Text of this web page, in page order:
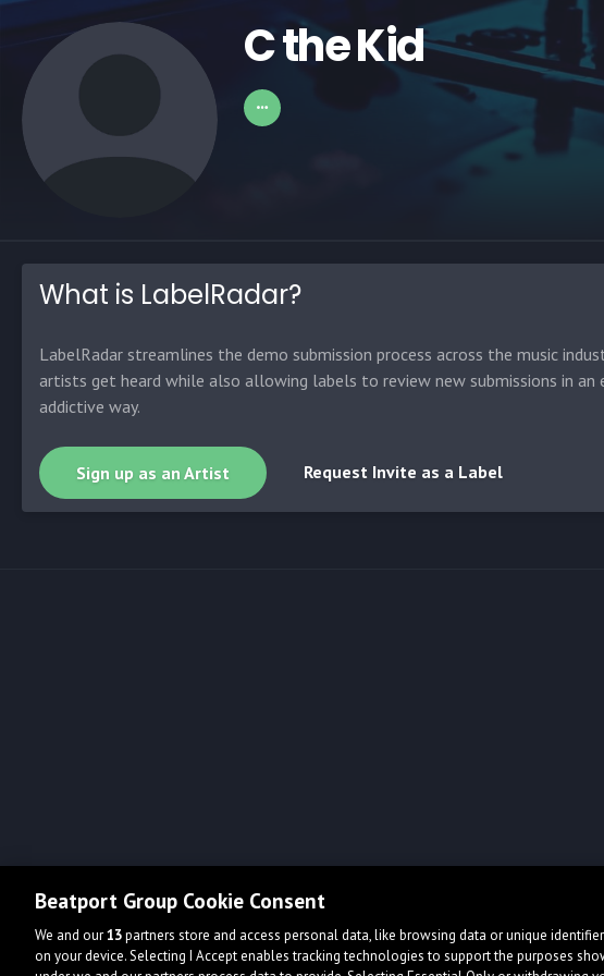
C the Kid
What is LabelRadar?
LabelRadar streamlines the demo submission process across the music
artists get heard while also allowing labels to review new submissions in an
addictive way.
Sign up as an Artist Request Invite as a Label
Beatport Group Cookie Consent
We and our13partners store and access personal data, like browsing data or unique
on your device. Selecting I Accept enables tracking technologies to support the purposes